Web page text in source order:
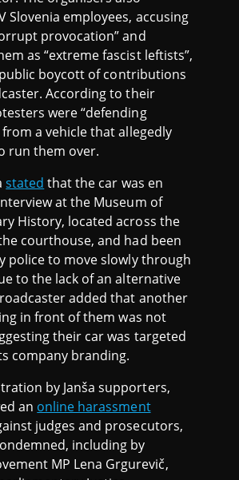
Slovenia employees, accusing
provocation” and
as “extreme fascist leftists”,
boycott of contributions
According to their
were “defending
from a vehicle that allegedly
run them over.
stated that the car was en
at the Museum of
History, located across the
courthouse, and had been
police to move slowly through
to the lack of an alternative
added that another
in front of them was not
their car was targeted
company branding.
by Janša supporters,
an online harassment
judges and prosecutors,
including by
MP Lena Grgurevič,